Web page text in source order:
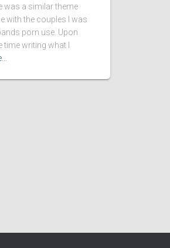
was a similar theme
with the couples I was
porn use. Upon
writing what I